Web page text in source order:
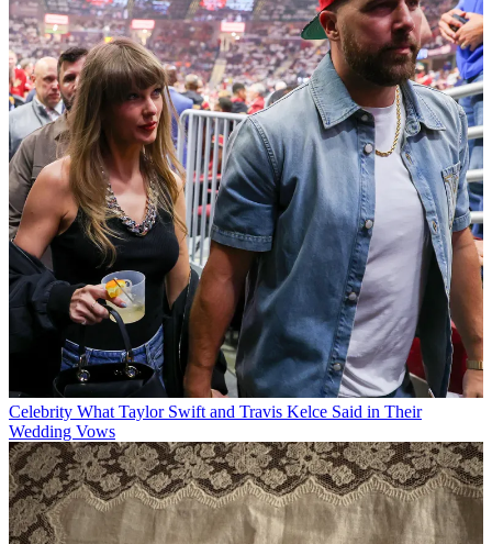
Celebrity What Taylor Swift and Travis Kelce Said in Their
Wedding Vows